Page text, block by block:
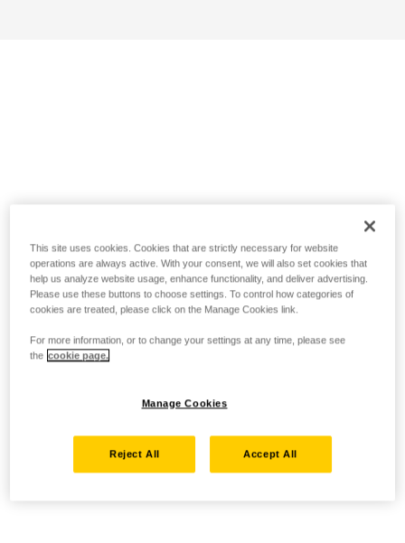
This site uses cookies. Cookies that are strictly necessary for website
operations are always active. With your consent, we will also set cookies that
help us analyze website usage, enhance functionality, and deliver advertising.
Please use these buttons to choose settings. To control how categories of
cookies are treated, please click on the Manage Cookies link.
For more information, or to change your settings at any time, please see
the cookie page.
Manage Cookies
Reject All Accept All